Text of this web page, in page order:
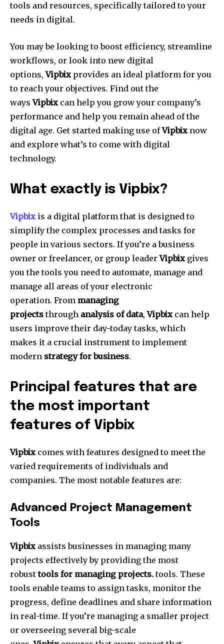
tools and resources, specifically tailored to your
needs in digital.
You may be looking to boost efficiency, streamline
workflows, or look into new digital
options,Vipbix provides an ideal platform for you
to reach your objectives. Find out the
waysVipbix can help you grow your company’s
performance and help you remain ahead of the
digital age. Get started making use ofVipbix now
and explore what’s to come with digital
technology.
What exactly is Vipbix?
Vipbix is a digital platform that is designed to
simplify the complex processes and tasks for
people in various sectors. If you’re a business
owner or freelancer, or group leaderVipbix gives
you the tools you need to automate, manage and
manage all areas of your electronic
operation. From managing
projectsthrough analysis of data,Vipbix can help
users improve their day-today tasks, which
makes it a crucial instrument to implement
modern strategy for business.
Principal features that are
the most important
features of Vipbix
Vipbix comes with features designed to meet the
varied requirements of individuals and
companies. The most notable features are:
Advanced Project Management
Tools
Vipbix assists businesses in managing many
projects effectively by providing the most
robusttools for managing projects.tools. These
tools enable teams to assign tasks, monitor the
progress, define deadlines and share information
in real-time. If you’re managing a smaller project
or overseeing several big-scale